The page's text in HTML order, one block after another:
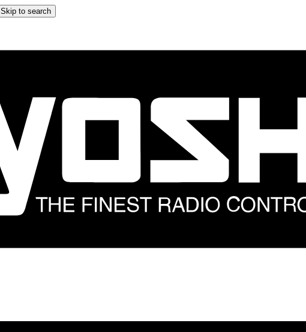
Skip to search